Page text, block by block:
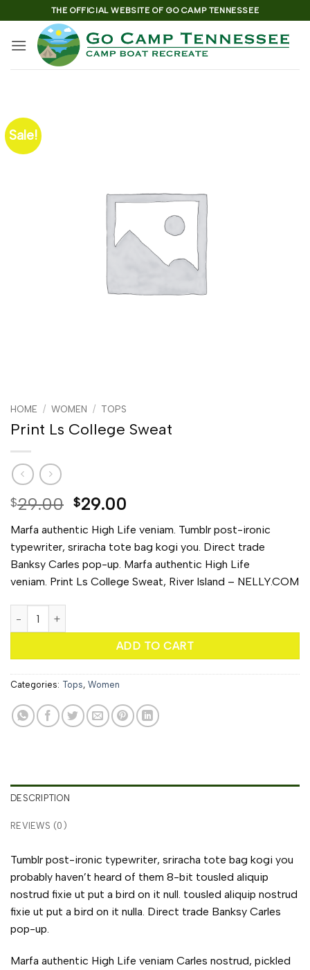
to
content
THE OFFICIAL WEBSITE OF GO CAMP TENNESSEE
Sale!
HOME / WOMEN / TOPS
Print Ls College Sweat
$29.00 Original
was:
$29.00.
$29.00
price
is:
$29.00.
Marfa authentic High Life veniam. Tumblr post-ironic
typewriter, sriracha tote bag kogi you. Direct trade
Banksy Carles pop-up. Marfa authentic High Life
veniam. Print Ls College Sweat, River Island – NELLY.COM
ADD TO CART
Categories: Tops, Women
DESCRIPTION
REVIEWS (0)
Tumblr post-ironic typewriter, sriracha tote bag kogi you
probably haven’t heard of them 8-bit tousled aliquip
nostrud fixie ut put a bird on it null. tousled aliquip nostrud
fixie ut put a bird on it nulla. Direct trade Banksy Carles
pop-up.
Marfa authentic High Life veniam Carles nostrud, pickled